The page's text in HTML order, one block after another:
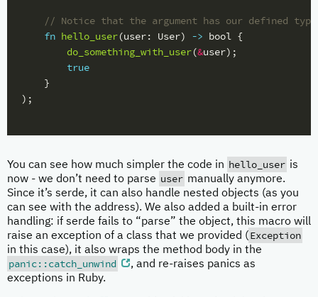
// Notice that the argument has our defined
fn hello_user(user: User) -> bool
{
do_something_with_user(&user);
true
}
);
You can see how much simpler the code in hello_user is
now - we don’t need to parse user manually anymore.
Since it’s serde, it can also handle nested objects (as you
can see with the address). We also added a built-in error
handling: if serde fails to “parse” the object, this macro will
raise an exception of a class that we provided (Exception
in this case), it also wraps the method body in the
panic::catch_unwind
, and re-raises panics as
exceptions in Ruby.